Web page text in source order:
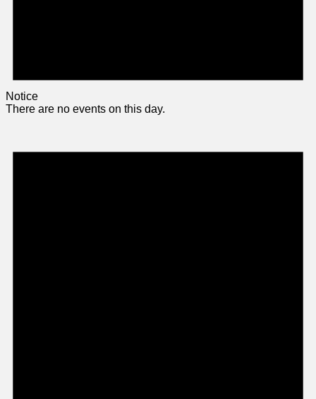
Notice
There are no events on this day.